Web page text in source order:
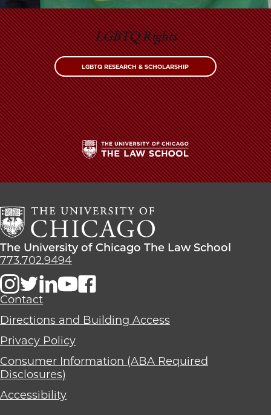
LGBTQ Rights
LGBTQ RESEARCH & SCHOLARSHIP
The
University
Chicago
The
Law
School
The
University
Chicago
The
School
The University of Chicago The Law School
773.702.9494
Contact
Directions and Building Access
Privacy Policy
Consumer Information (ABA Required
Disclosures)
Accessibility